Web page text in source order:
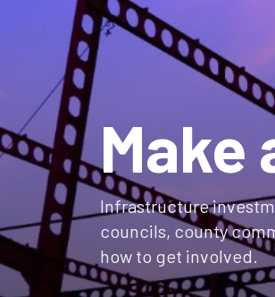
Make
Infrastructure
councils, county
how to get involved.